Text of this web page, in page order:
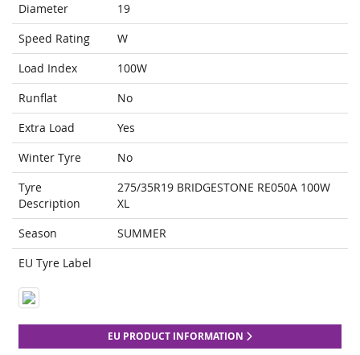
Diameter
19
Speed Rating
W
Load Index
100W
Runflat
No
Extra Load
Yes
Winter Tyre
No
Tyre
Description
275/35R19 BRIDGESTONE RE050A 100W
XL
Season
SUMMER
EU Tyre Label
EU PRODUCT INFORMATION